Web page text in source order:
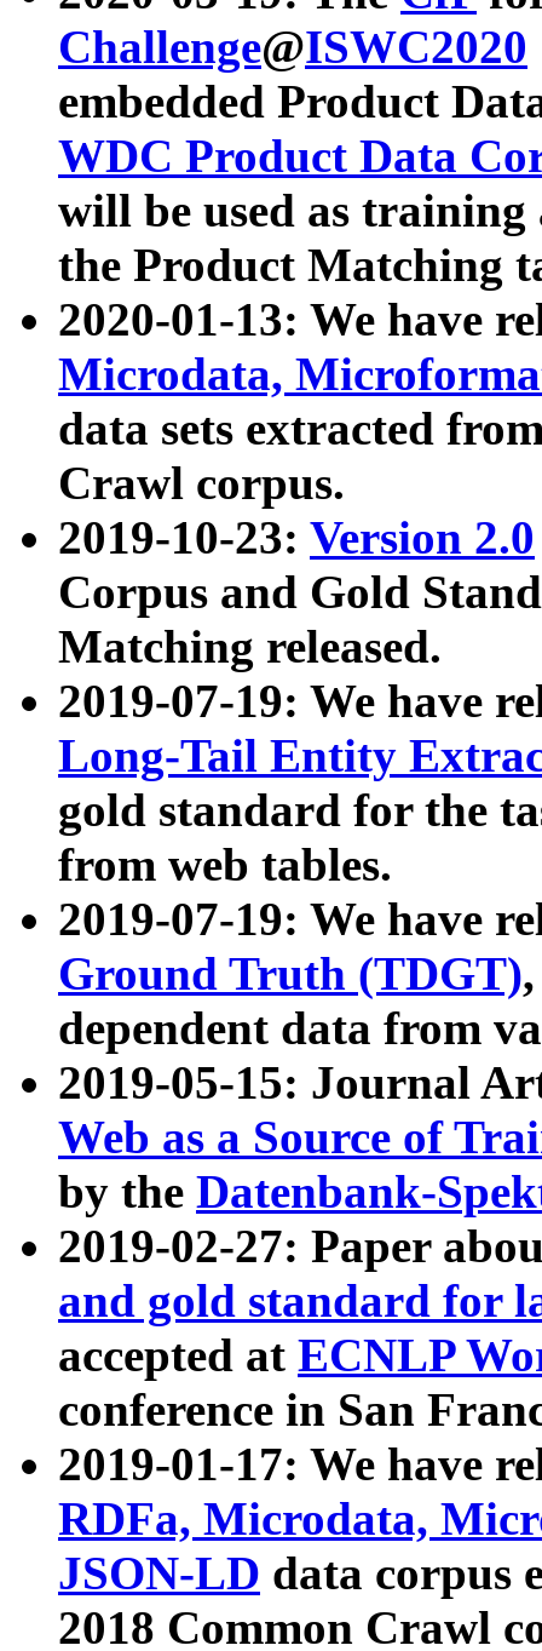
Challenge@ISWC2020
embedded Product
WDC Product Data
will be used as
the Product Matching
2020-01-13: We have
Microdata,
data sets extracted
Crawl corpus.
2019-10-23: Version 2.0
Corpus and Gold
Matching released.
2019-07-19: We have
Long-Tail Entity
gold standard for the
from web tables.
2019-07-19: We have
Ground Truth (TDGT)
dependent data from
2019-05-15: Journal
Web as a Source of
by the Datenbank-
2019-02-27: Paper
and gold standard for
accepted at ECNLP
conference in San
2019-01-17: We have
RDFa, Microdata,
JSON-LD data corpus
2018 Common Crawl